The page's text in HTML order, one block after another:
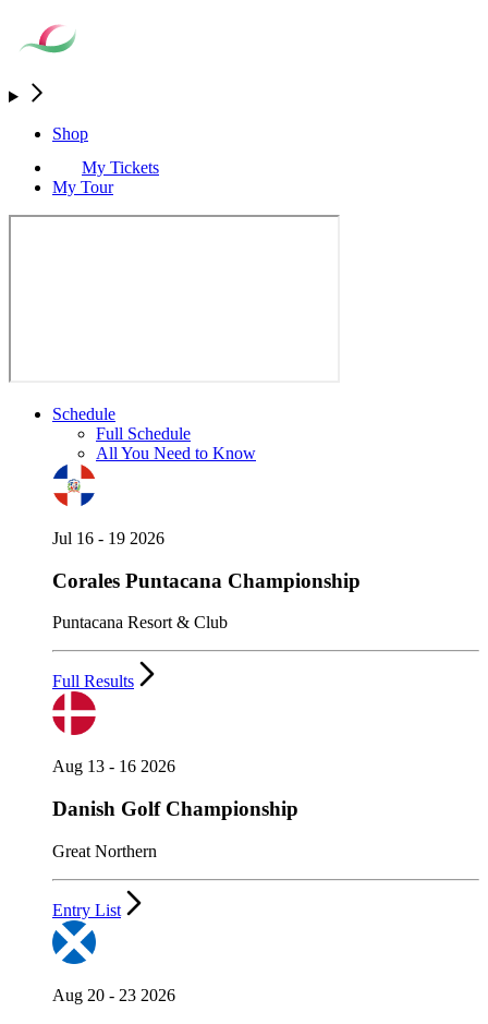
Shop
My Tickets
My Tour
Schedule
Full Schedule
All You Need to Know
Jul 16 - 19 2026
Corales Puntacana Championship
Puntacana Resort & Club
Full Results
Aug 13 - 16 2026
Danish Golf Championship
Great Northern
Entry List
Aug 20 - 23 2026